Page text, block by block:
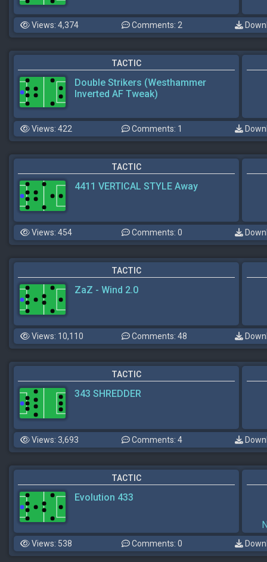
Views: 4,374 Comments: 2
TACTIC
Double Strikers (Westhammer
Inverted AF Tweak)
Views: 422 Comments: 1
TACTIC
4411 VERTICAL STYLE Away
Views: 454 Comments: 0
TACTIC
ZaZ - Wind 2.0
Views: 10,110 Comments: 48
TACTIC
343 SHREDDER
Views: 3,693 Comments: 4
TACTIC
Evolution 433
Views: 538 Comments: 0